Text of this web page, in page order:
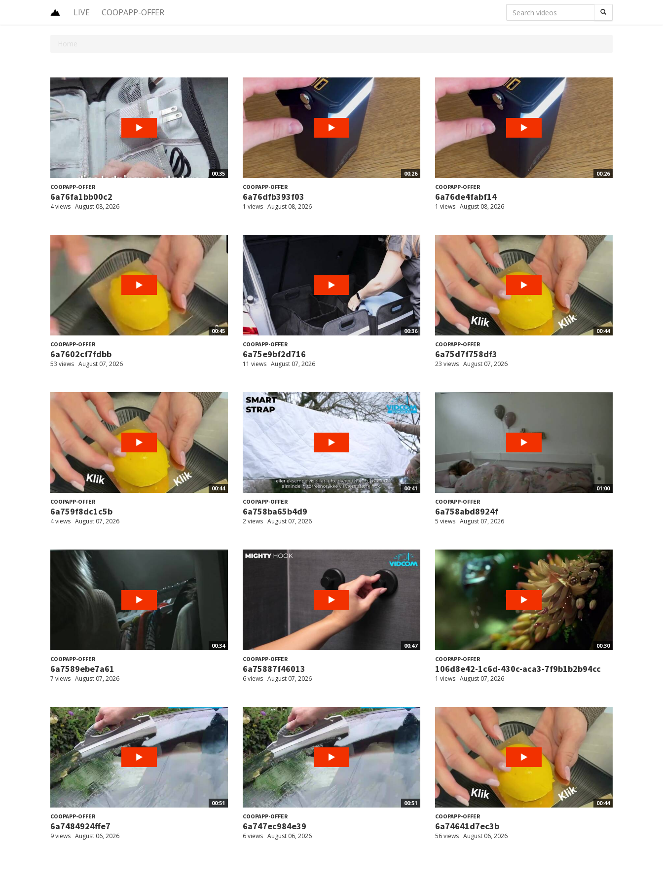
LIVE COOPAPP-OFFER
Home
00:35
COOPAPP-OFFER
6a76fa1bb00c2
4 views August 08, 2026
00:26
COOPAPP-OFFER
6a76dfb393f03
1 views August 08, 2026
00:26
COOPAPP-OFFER
6a76de4fabf14
1 views August 08, 2026
00:45
COOPAPP-OFFER
6a7602cf7fdbb
53 views August 07, 2026
00:36
COOPAPP-OFFER
6a75e9bf2d716
11 views August 07, 2026
00:44
COOPAPP-OFFER
6a75d7f758df3
23 views August 07, 2026
00:44
COOPAPP-OFFER
6a759f8dc1c5b
4 views August 07, 2026
00:41
COOPAPP-OFFER
6a758ba65b4d9
2 views August 07, 2026
01:00
COOPAPP-OFFER
6a758abd8924f
5 views August 07, 2026
00:34
COOPAPP-OFFER
6a7589ebe7a61
7 views August 07, 2026
00:47
COOPAPP-OFFER
6a75887f46013
6 views August 07, 2026
00:30
COOPAPP-OFFER
106d8e42-1c6d-430c-aca3-7f9b1b2b94cc
1 views August 07, 2026
00:51
COOPAPP-OFFER
6a7484924ffe7
9 views August 06, 2026
00:51
COOPAPP-OFFER
6a747ec984e39
6 views August 06, 2026
00:44
COOPAPP-OFFER
6a74641d7ec3b
56 views August 06, 2026